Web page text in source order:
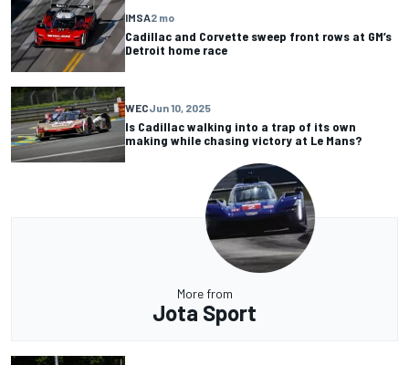
IMSA2 mo
Cadillac and Corvette sweep front rows at GM’s
Detroit home race
WECJun 10, 2025
Is Cadillac walking into a trap of its own
making while chasing victory at Le Mans?
More from
Jota Sport